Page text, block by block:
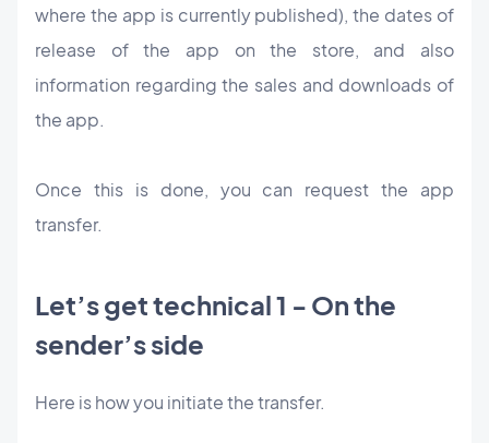
where the app is currently published), the dates of
release of the app on the store, and also
information regarding the sales and downloads of
the app.
Once this is done, you can request the app
transfer.
Let’s get technical 1 - On the
sender’s side
Here is how you initiate the transfer.